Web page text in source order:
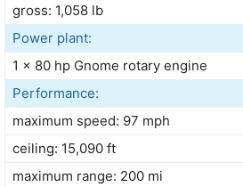
gross: 1,058 lb
Power plant:
1 × 80 hp Gnome rotary engine
Performance:
maximum speed: 97 mph
ceiling: 15,090 ft
maximum range: 200 mi